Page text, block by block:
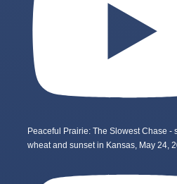
Peaceful Prairie: The Slowest Chase -
wheat and sunset in Kansas, May 24,